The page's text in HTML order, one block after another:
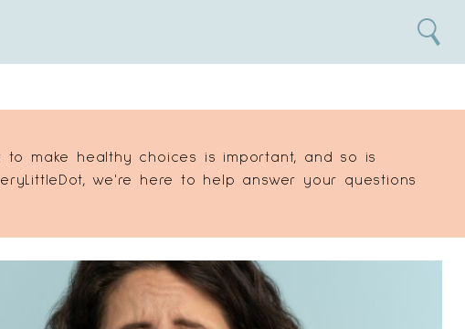
Search
make healthy choices is important, and so is
we're here to help answer your questions